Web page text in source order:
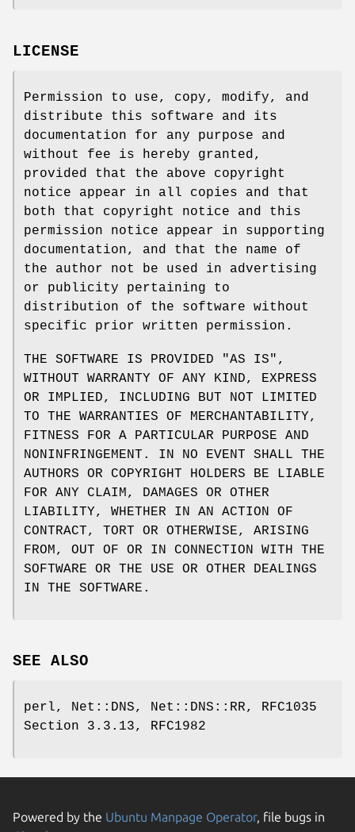
LICENSE
Permission to use, copy, modify, and
distribute this software and its
documentation for any purpose and
without fee is hereby granted,
provided that the above copyright
notice appear in all copies and that
both that copyright notice and this
permission notice appear in supporting
documentation, and that the name of
the author not be used in advertising
or publicity pertaining to
distribution of the software without
specific prior written permission.
THE SOFTWARE IS PROVIDED "AS IS",
WITHOUT WARRANTY OF ANY KIND, EXPRESS
OR IMPLIED, INCLUDING BUT NOT LIMITED
TO THE WARRANTIES OF MERCHANTABILITY,
FITNESS FOR A PARTICULAR PURPOSE AND
NONINFRINGEMENT. IN NO EVENT SHALL THE
AUTHORS OR COPYRIGHT HOLDERS BE LIABLE
FOR ANY CLAIM, DAMAGES OR OTHER
LIABILITY, WHETHER IN AN ACTION OF
CONTRACT, TORT OR OTHERWISE, ARISING
FROM, OUT OF OR IN CONNECTION WITH THE
SOFTWARE OR THE USE OR OTHER DEALINGS
IN THE SOFTWARE.
SEE ALSO
perl, Net::DNS, Net::DNS::RR, RFC1035
Section 3.3.13, RFC1982
Powered by the Ubuntu Manpage Operator, file bugs in